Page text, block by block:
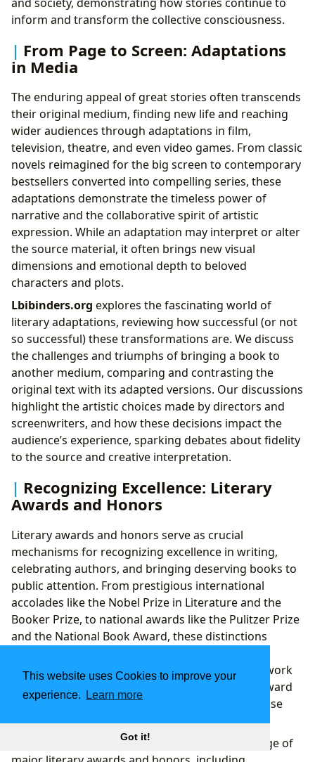
This website uses Cookies to improve your
experience.
Learn more
Got it!
inform and transform the collective consciousness.
From Page to Screen: Adaptations
in Media
The enduring appeal of great stories often transcends
their original medium, finding new life and reaching
wider audiences through adaptations in film,
television, theatre, and even video games. From classic
novels reimagined for the big screen to contemporary
bestsellers converted into compelling series, these
adaptations demonstrate the timeless power of
narrative and the collaborative spirit of artistic
expression. While an adaptation may interpret or alter
the source material, it often brings new visual
dimensions and emotional depth to beloved
characters and plots.
Lbibinders.org explores the fascinating world of
literary adaptations, reviewing how successful (or not
so successful) these transformations are. We discuss
the challenges and triumphs of bringing a book to
another medium, comparing and contrasting the
original text with its adapted versions. Our discussions
highlight the artistic choices made by directors and
screenwriters, and how these decisions impact the
audience’s experience, sparking debates about fidelity
to the source and creative interpretation.
Recognizing Excellence: Literary
Awards and Honors
Literary awards and honors serve as crucial
mechanisms for recognizing excellence in writing,
celebrating authors, and bringing deserving books to
public attention. From prestigious international
accolades like the Nobel Prize in Literature and the
Booker Prize, to national awards like the Pulitzer Prize
and the National Book Award, these distinctions
author’s legacy. They not only validate the hard work
and artistry of writers but also guide readers toward
high-quality, impactful works they might otherwise
overlook.
provides comprehensive coverage of